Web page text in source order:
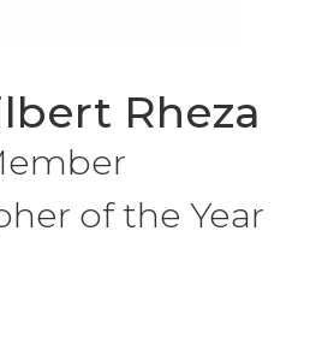
Rheza
of the Year